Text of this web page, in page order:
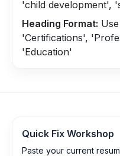
'child development',
Heading Format:
'Certifications',
'Education'
Quick Fix Workshop
Paste your current